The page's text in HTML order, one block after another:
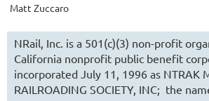
Matt Zuccaro
NRail, Inc. is a 501(c)(3) non-profit
California nonprofit public benefit
incorporated July 11, 1996 as NTRAK
RAILROADING SOCIETY, INC; the